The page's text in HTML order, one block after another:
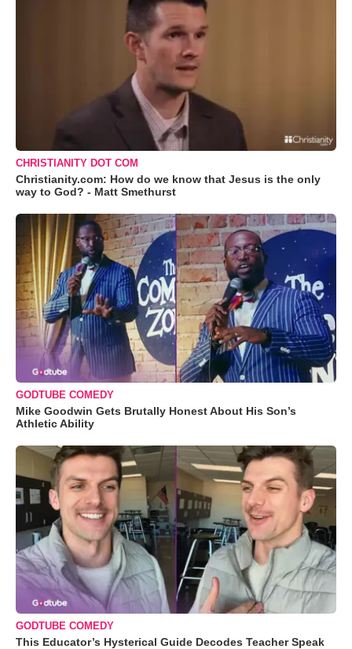
CHRISTIANITY DOT COM
Christianity.com: How do we know that Jesus is the only
way to God? - Matt Smethurst
GODTUBE COMEDY
Mike Goodwin Gets Brutally Honest About His Son’s
Athletic Ability
GODTUBE COMEDY
This Educator’s Hysterical Guide Decodes Teacher Speak